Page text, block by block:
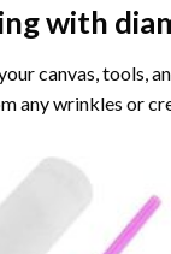
with
canvas, tools,
any wrinkles or